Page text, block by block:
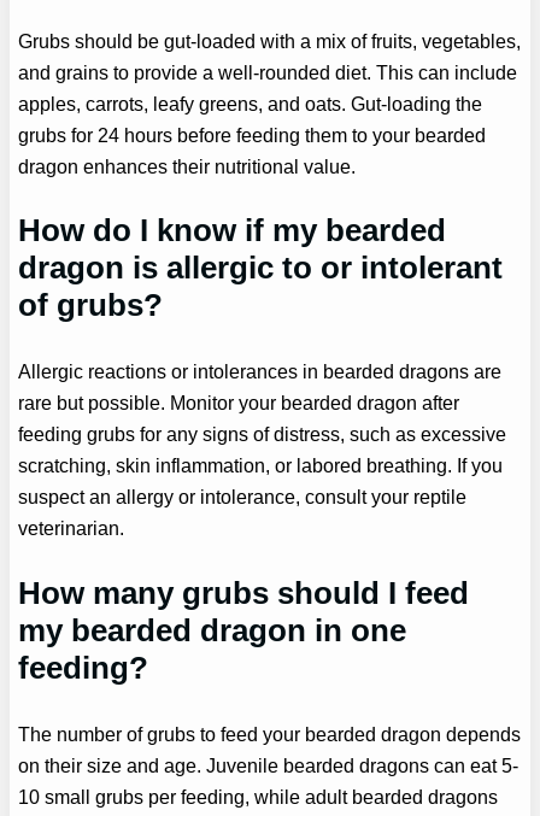
Grubs should be gut-loaded with a mix of fruits, vegetables,
and grains to provide a well-rounded diet. This can include
apples, carrots, leafy greens, and oats. Gut-loading the
grubs for 24 hours before feeding them to your bearded
dragon enhances their nutritional value.
How do I know if my bearded
dragon is allergic to or intolerant
of grubs?
Allergic reactions or intolerances in bearded dragons are
rare but possible. Monitor your bearded dragon after
feeding grubs for any signs of distress, such as excessive
scratching, skin inflammation, or labored breathing. If you
suspect an allergy or intolerance, consult your reptile
veterinarian.
How many grubs should I feed
my bearded dragon in one
feeding?
The number of grubs to feed your bearded dragon depends
on their size and age. Juvenile bearded dragons can eat 5-
10 small grubs per feeding, while adult bearded dragons